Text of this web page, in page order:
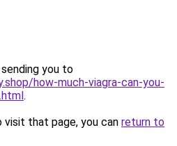
you to
how-much-viagra-can-you-
.
that page, you can return to